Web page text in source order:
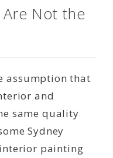
Are Not the
assumption that
and
same quality
Sydney
painting